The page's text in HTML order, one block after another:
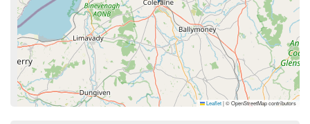
Leaflet|© OpenStreetMap contributors